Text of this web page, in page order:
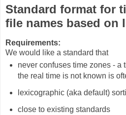
Standard format for
file names based on
Requirements:
We would like a standard that
never confuses time zones - a
the real time is not known is
lexicographic (aka default)
close to existing standards